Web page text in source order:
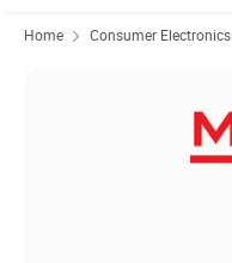
Home Consumer Electronics